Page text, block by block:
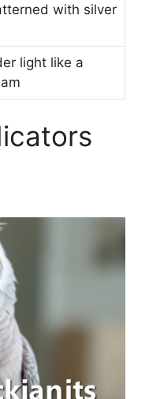
with silver
light like a